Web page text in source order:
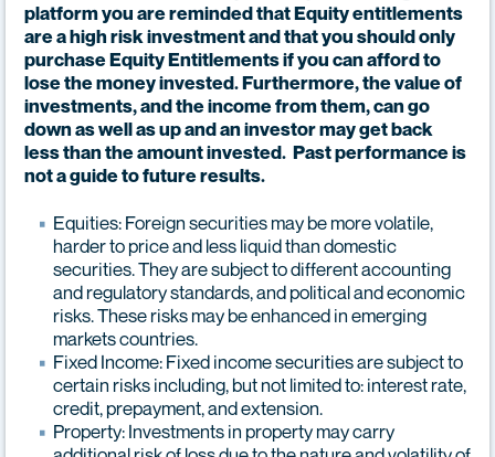
platform you are reminded that Equity entitlements
are a high risk investment and that you should only
purchase Equity Entitlements if you can afford to
lose the money invested. Furthermore, the value of
investments, and the income from them, can go
down as well as up and an investor may get back
less than the amount invested. Past performance is
not a guide to future results.
Equities: Foreign securities may be more volatile,
harder to price and less liquid than domestic
securities. They are subject to different accounting
and regulatory standards, and political and economic
risks. These risks may be enhanced in emerging
markets countries.
Fixed Income: Fixed income securities are subject to
certain risks including, but not limited to: interest rate,
credit, prepayment, and extension.
Property: Investments in property may carry